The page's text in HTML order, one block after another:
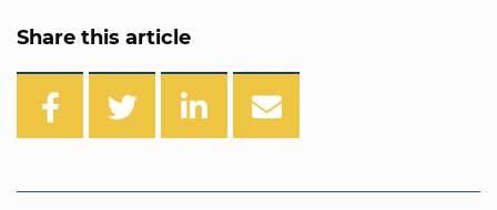
Share this article